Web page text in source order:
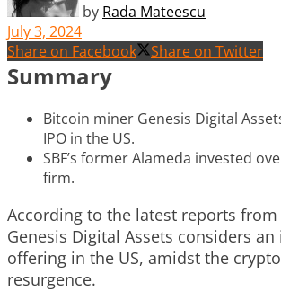
by Rada Mateescu
July 3, 2024
Share on Facebook
Share on Twitter
Summary
Bitcoin miner Genesis Digital
IPO in the US.
SBF’s former Alameda invested
firm.
According to the latest reports
Genesis Digital Assets considers
offering in the US, amidst the
resurgence.